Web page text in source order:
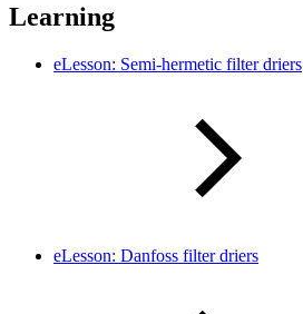
Learning
eLesson: Semi-hermetic filter driers
eLesson: Danfoss filter driers